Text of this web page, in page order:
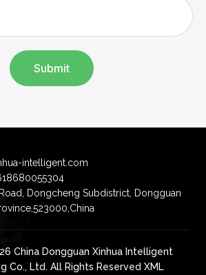
Submit
intelligent.com
Dongcheng Subdistrict, Dongguan
China Dongguan Xinhua Intelligent
Co., Ltd. All Rights Reserved XML